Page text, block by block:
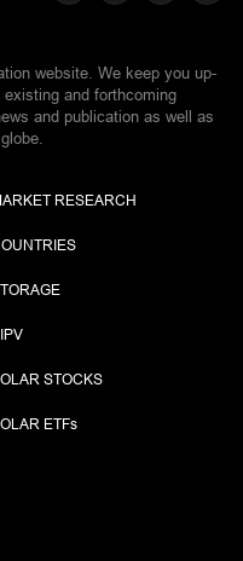
website. We keep you up-
and forthcoming
and publication as well as
RESEARCH
STOCKS
ETFs